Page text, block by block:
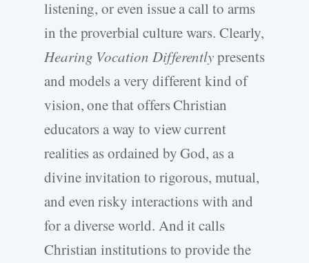
listening, or even issue a call to arms
in the proverbial culture wars. Clearly,
Hearing Vocation Differentlypresents
and models a very different kind of
vision, one that offers Christian
educators a way to view current
realities as ordained by God, as a
divine invitation to rigorous, mutual,
and even risky interactions with and
for a diverse world. And it calls
Christian institutions to provide the